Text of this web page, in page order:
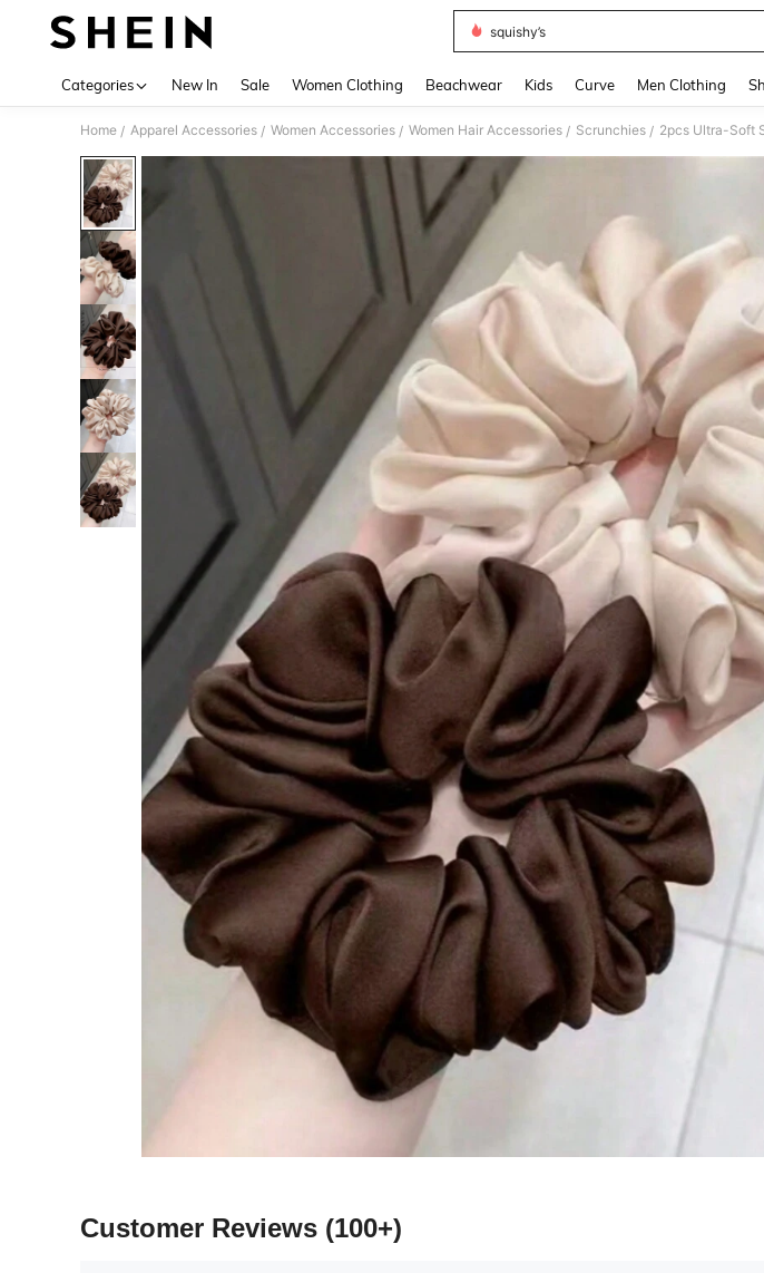
squishy’s
Categories New In Sale Women Clothing Beachwear Kids Curve Men Clothing
Home / Apparel Accessories / Women Accessories / Women Hair Accessories / Scrunchies / 2pcs Ultra-Soft
Customer Reviews (100+)